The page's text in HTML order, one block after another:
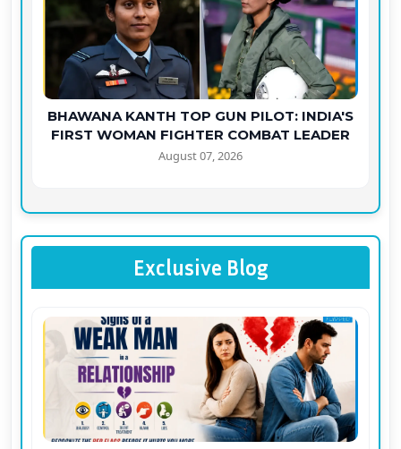
BHAWANA KANTH TOP GUN PILOT: INDIA'S
FIRST WOMAN FIGHTER COMBAT LEADER
August 07, 2026
Exclusive Blog